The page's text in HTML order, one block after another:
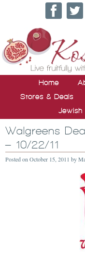
Home
Stores & Deals
Jewish
Walgreens
– 10/22/11
Posted onOctober 15, 2011 by